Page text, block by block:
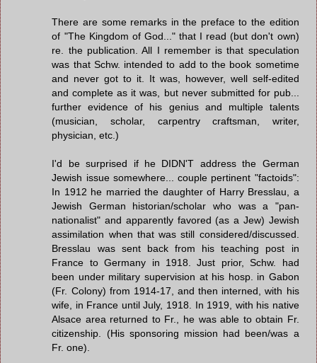
There are some remarks in the preface to the edition
of "The Kingdom of God..." that I read (but don't own)
re. the publication. All I remember is that speculation
was that Schw. intended to add to the book sometime
and never got to it. It was, however, well self-edited
and complete as it was, but never submitted for pub...
further evidence of his genius and multiple talents
(musician, scholar, carpentry craftsman, writer,
physician, etc.)
I'd be surprised if he DIDN'T address the German
Jewish issue somewhere... couple pertinent "factoids":
In 1912 he married the daughter of Harry Bresslau, a
Jewish German historian/scholar who was a "pan-
nationalist" and apparently favored (as a Jew) Jewish
assimilation when that was still considered/discussed.
Bresslau was sent back from his teaching post in
France to Germany in 1918. Just prior, Schw. had
been under military supervision at his hosp. in Gabon
(Fr. Colony) from 1914-17, and then interned, with his
wife, in France until July, 1918. In 1919, with his native
Alsace area returned to Fr., he was able to obtain Fr.
citizenship. (His sponsoring mission had been/was a
Fr. one).